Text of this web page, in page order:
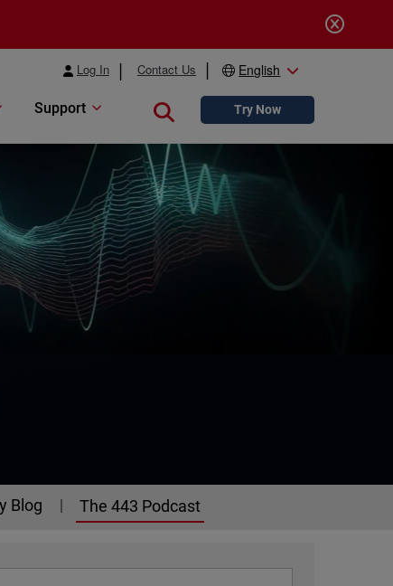
Log In Contact Us English
Support Close searchTry Now
Blog The 443 Podcast